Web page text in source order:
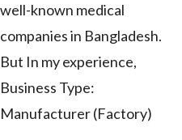
well-known medical
companies in Bangladesh.
But In my experience,
Business Type:
Manufacturer (Factory)